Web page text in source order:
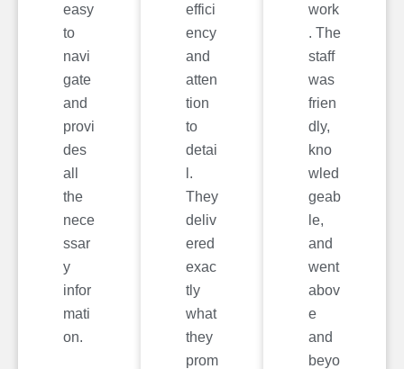
easy
to
navi
gate
and
provi
des
all
the
nece
ssar
y
infor
mati
on.
effici
ency
and
atten
tion
to
detai
l.
They
deliv
ered
exac
tly
what
they
prom
work
. The
staff
was
frien
dly,
kno
wled
geab
le,
and
went
abov
e
and
beyo